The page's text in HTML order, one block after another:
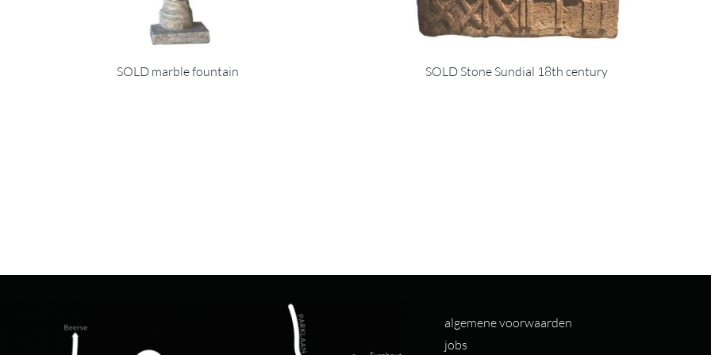
SOLD marble fountain SOLD Stone Sundial 18th century
algemene voorwaarden
jobs